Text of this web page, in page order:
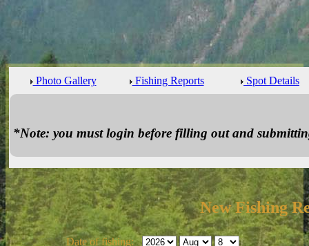
Photo Gallery Fishing Reports Spot Details
*Note: you must login before filling out and
New Fishing
Date of fishing: